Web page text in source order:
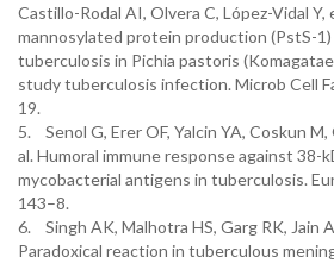
Castillo-Rodal AI, Olvera C, López-Vidal
mannosylated protein production (PstS-
tuberculosis in Pichia pastoris
study tuberculosis infection. Microb Cell
19.
5. Senol G, Erer OF, Yalcin YA, Coskun
al. Humoral immune response against 38-
mycobacterial antigens in tuberculosis.
143–8.
6. Singh AK, Malhotra HS, Garg RK, Jain
Paradoxical reaction in tuberculous